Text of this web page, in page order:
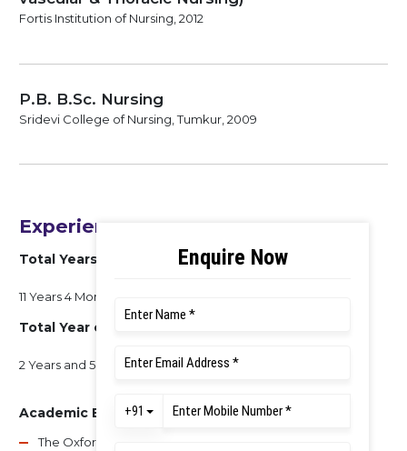
Fortis Institution of Nursing, 2012
P.B. B.Sc. Nursing
Sridevi College of Nursing, Tumkur, 2009
Experience
Total Years of Experience
11 Years 4 Months
Total Year of Clinical Experience
2 Years and 5 Month
Academic Experience
The Oxford College of Nursing as Assistant Lecturer cum